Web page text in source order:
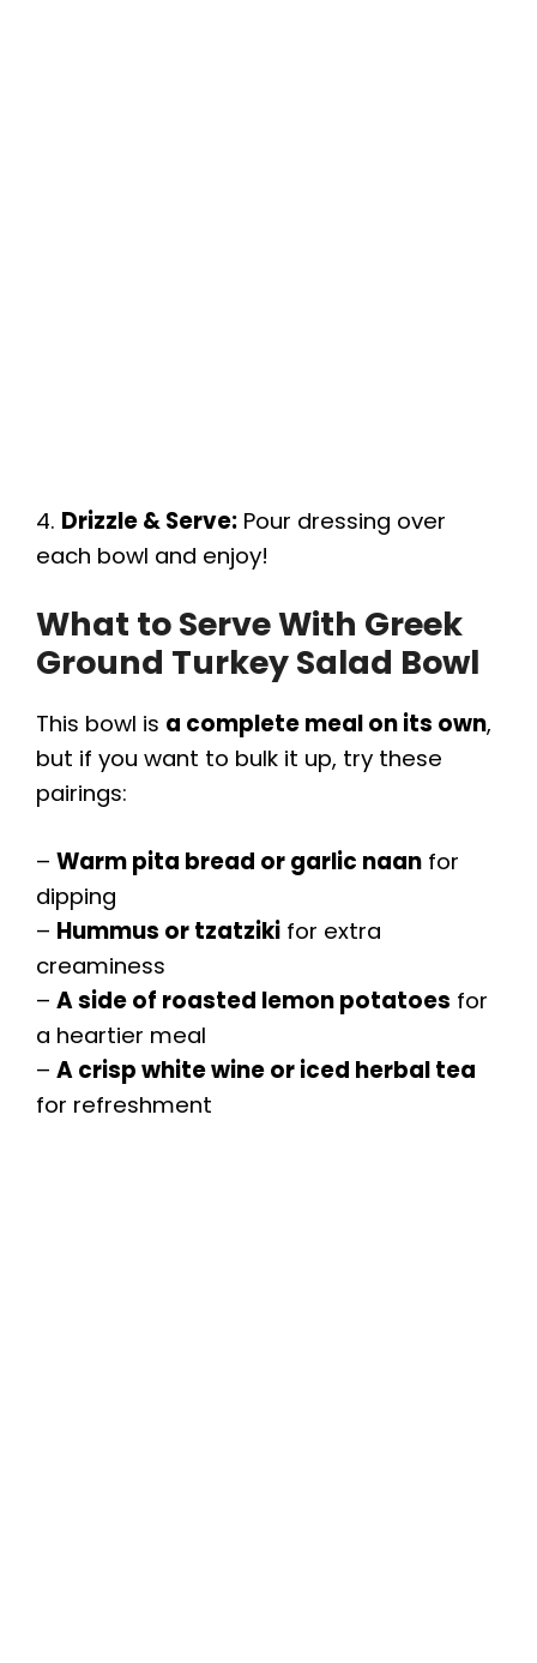
4. Drizzle & Serve: Pour dressing over
each bowl and enjoy!
What to Serve With Greek
Ground Turkey Salad Bowl
This bowl is a complete meal on its own,
but if you want to bulk it up, try these
pairings:
– Warm pita bread or garlic naan for
dipping
– Hummus or tzatziki for extra
creaminess
– A side of roasted lemon potatoes for
a heartier meal
– A crisp white wine or iced herbal tea
for refreshment